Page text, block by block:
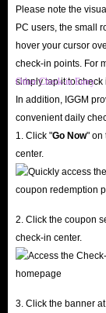
Please note the
PC users, the small
hover your cursor
check-in points. For
simply tap it to
Other Check-in Entry
In addition, IGGM
convenient daily
1. Click "Go Now" on
center.
2. Click the coupon
check-in center.
3. Click the banner